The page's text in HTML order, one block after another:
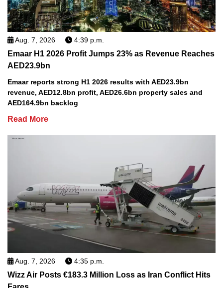
Aug. 7, 2026 4:39 p.m.
Emaar H1 2026 Profit Jumps 23% as Revenue Reaches
AED23.9bn
Emaar reports strong H1 2026 results with AED23.9bn
revenue, AED12.8bn profit, AED26.6bn property sales and
AED164.9bn backlog
Read More
Aug. 7, 2026 4:35 p.m.
Wizz Air Posts €183.3 Million Loss as Iran Conflict Hits